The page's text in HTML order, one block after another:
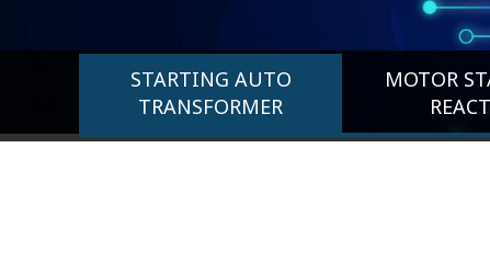
STARTING AUTO
TRANSFORMER
MOTOR